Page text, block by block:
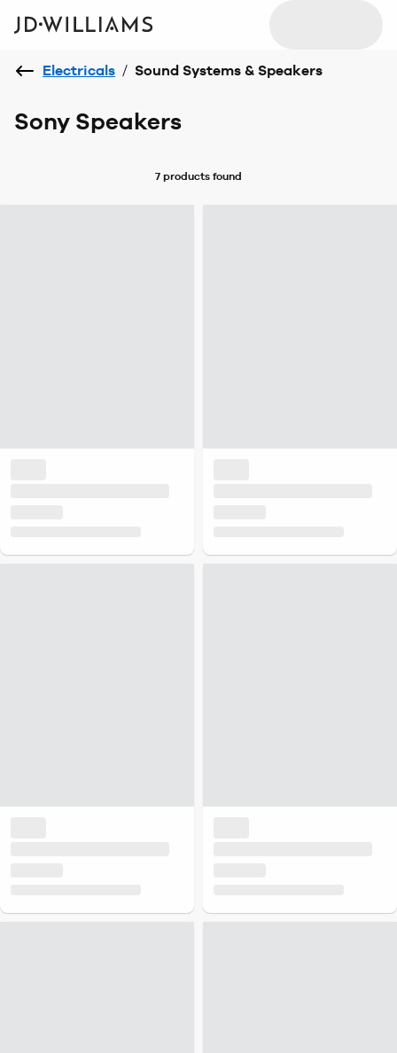
Electricals / Sound Systems & Speakers
Sony Speakers
7 products found